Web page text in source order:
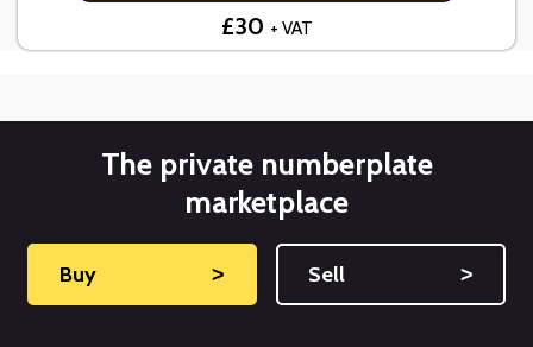
£30 + VAT
The private numberplate
marketplace
Buy ˃ Sell ˃